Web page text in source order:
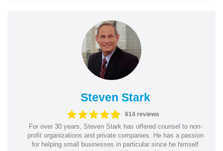
Steven Stark
614 reviews
For over 30 years, Steven Stark has offered counsel to non-
profit organizations and private companies. He has a passion
for helping small businesses in particular since he himself